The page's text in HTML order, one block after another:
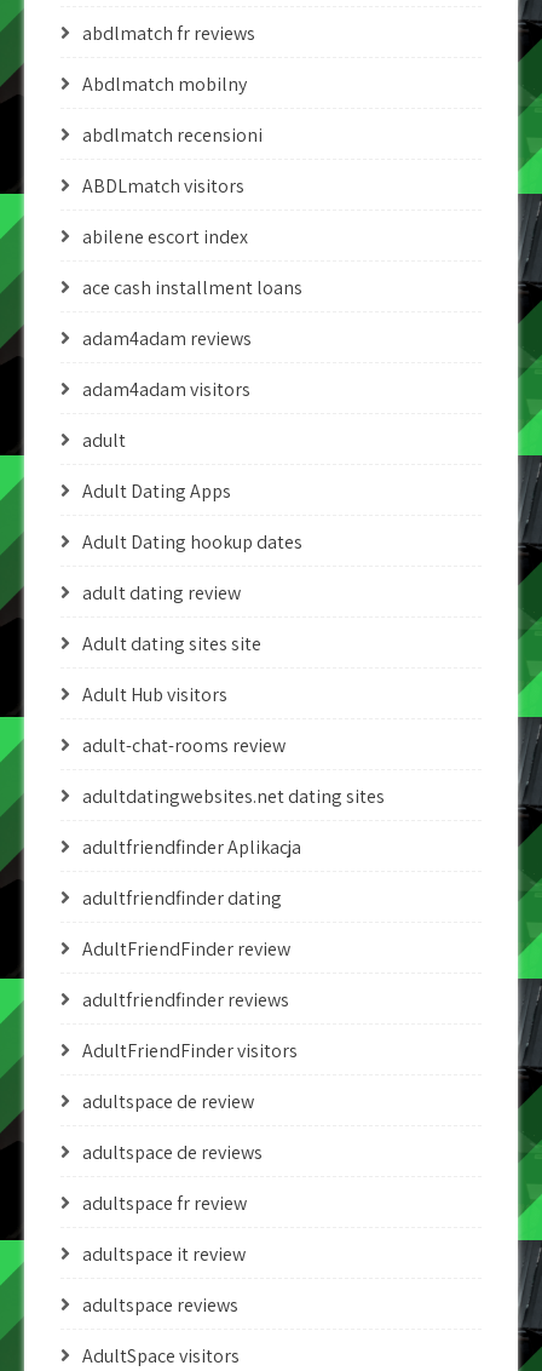
abdlmatch fr reviews
Abdlmatch mobilny
abdlmatch recensioni
ABDLmatch visitors
abilene escort index
ace cash installment loans
adam4adam reviews
adam4adam visitors
adult
Adult Dating Apps
Adult Dating hookup dates
adult dating review
Adult dating sites site
Adult Hub visitors
adult-chat-rooms review
adultdatingwebsites.net dating sites
adultfriendfinder Aplikacja
adultfriendfinder dating
AdultFriendFinder review
adultfriendfinder reviews
AdultFriendFinder visitors
adultspace de review
adultspace de reviews
adultspace fr review
adultspace it review
adultspace reviews
AdultSpace visitors